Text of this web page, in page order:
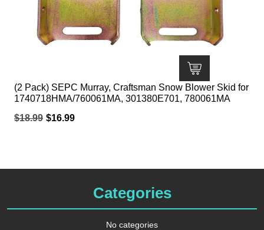
(2 Pack) SEPC Murray, Craftsman Snow Blower Skid for
1740718HMA/760061MA, 301380E701, 780061MA
$18.99 Original
$16.99Current
Categories
No categories